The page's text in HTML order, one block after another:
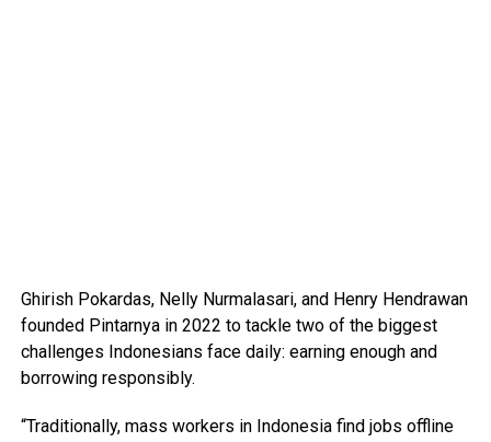
Ghirish Pokardas, Nelly Nurmalasari, and Henry Hendrawan
founded Pintarnya in 2022 to tackle two of the biggest
challenges Indonesians face daily: earning enough and
borrowing responsibly.
“Traditionally, mass workers in Indonesia find jobs offline